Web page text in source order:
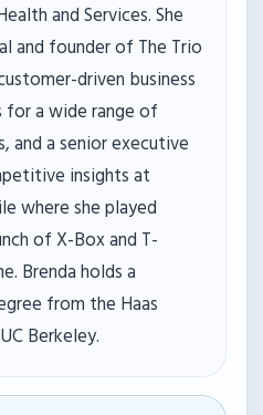
and Services. She
and founder of The Trio
driven business
for a wide range of
and a senior executive
insights at
where she played
of X-Box and T-
Brenda holds a
from the Haas
Berkeley.